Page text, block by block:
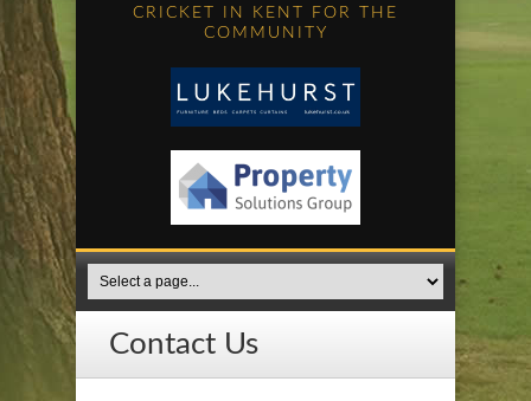
CRICKET IN KENT FOR THE
COMMUNITY
Contact Us